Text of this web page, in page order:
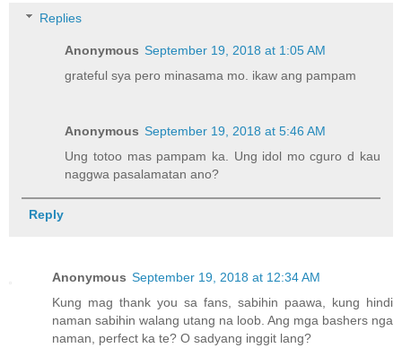
Replies
Anonymous September 19, 2018 at 1:05 AM
grateful sya pero minasama mo. ikaw ang pampam
Anonymous September 19, 2018 at 5:46 AM
Ung totoo mas pampam ka. Ung idol mo cguro d kau
naggwa pasalamatan ano?
Reply
Anonymous September 19, 2018 at 12:34 AM
Kung mag thank you sa fans, sabihin paawa, kung hindi
naman sabihin walang utang na loob. Ang mga bashers nga
naman, perfect ka te? O sadyang inggit lang?